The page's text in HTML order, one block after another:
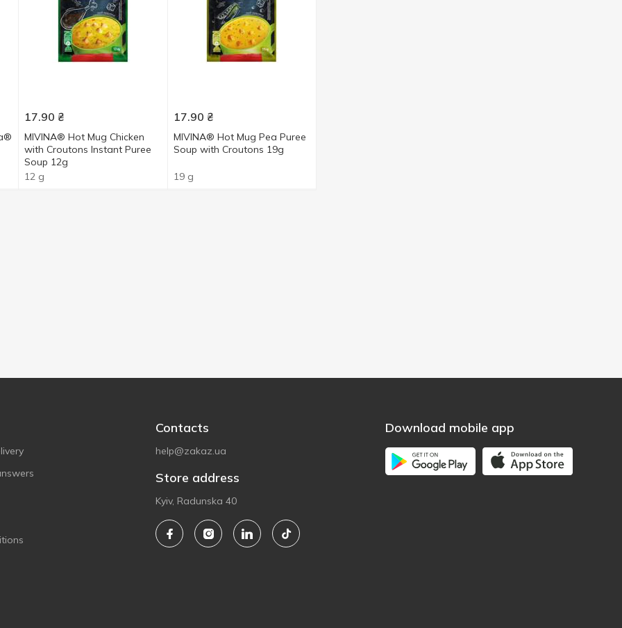
17.90 ₴
MIVINA® Hot Mug Chicken
with Croutons Instant Puree
Soup 12g
12 g
17.90 ₴
MIVINA® Hot Mug Pea Puree
Soup with Croutons 19g
19 g
Contacts
help@zakaz.ua
Store address
Kyiv, Radunska 40
Download mobile app